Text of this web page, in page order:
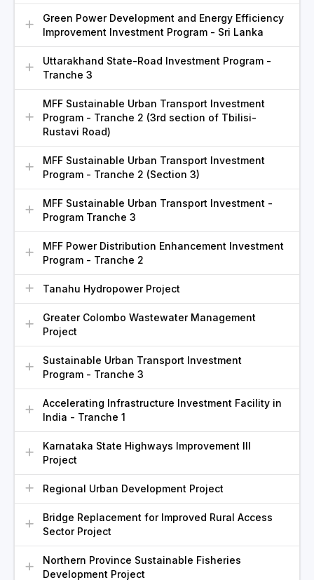
Green Power Development and Energy Efficiency
Improvement Investment Program - Sri Lanka
Uttarakhand State-Road Investment Program -
Tranche 3
MFF Sustainable Urban Transport Investment
Program - Tranche 2 (3rd section of Tbilisi-
Rustavi Road)
MFF Sustainable Urban Transport Investment
Program - Tranche 2 (Section 3)
MFF Sustainable Urban Transport Investment -
Program Tranche 3
MFF Power Distribution Enhancement Investment
Program - Tranche 2
Tanahu Hydropower Project
Greater Colombo Wastewater Management
Project
Sustainable Urban Transport Investment
Program - Tranche 3
Accelerating Infrastructure Investment Facility in
India - Tranche 1
Karnataka State Highways Improvement III
Project
Regional Urban Development Project
Bridge Replacement for Improved Rural Access
Sector Project
Northern Province Sustainable Fisheries
Development Project